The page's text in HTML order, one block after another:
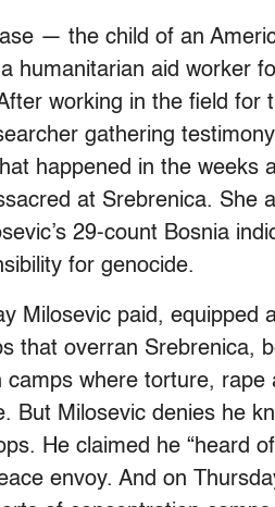
— the child of an
humanitarian aid worker
working in the field for
gathering
happened in the weeks
at Srebrenica. She
29-count Bosnia
for genocide.
Milosevic paid,
that overran Srebrenica,
camps where torture,
But Milosevic denies he
He claimed he “heard
envoy. And on